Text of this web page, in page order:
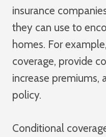
insurance
they can use to
homes. For
coverage, provide
increase premiums,
policy.
Conditional